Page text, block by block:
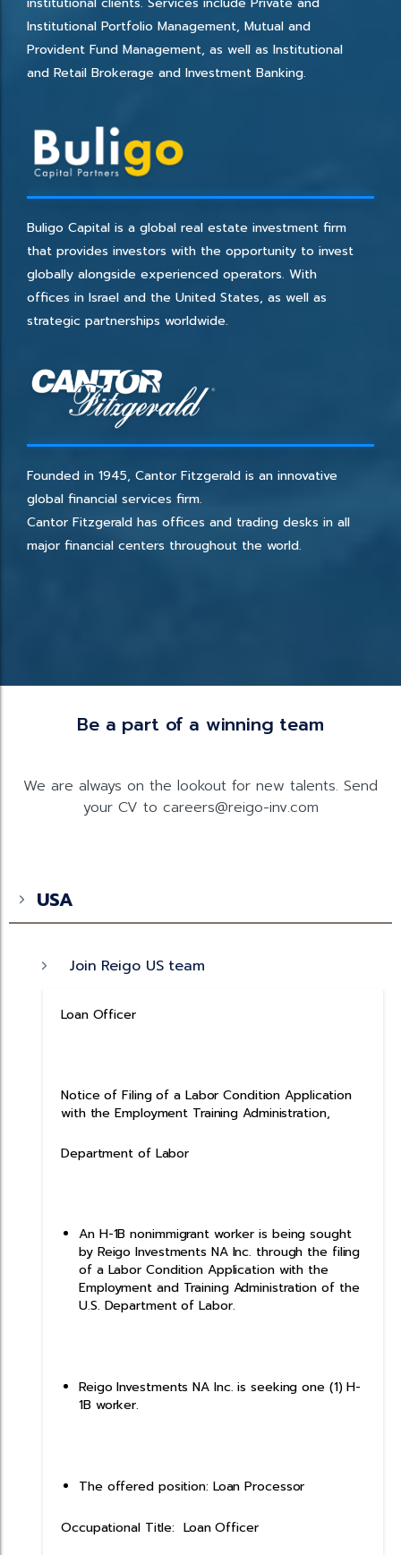
Institutional Portfolio Management, Mutual and
Provident Fund Management, as well as Institutional
and Retail Brokerage and Investment Banking.
Buligo Capital is a global real estate investment firm
that provides investors with the opportunity to invest
globally alongside experienced operators. With
offices in Israel and the United States, as well as
strategic partnerships worldwide.
Founded in 1945, Cantor Fitzgerald is an innovative
global financial services firm.
Cantor Fitzgerald has offices and trading desks in all
major financial centers throughout the world.
Be a part of a winning team
We are always on the lookout for new talents. Send
your CV to careers@reigo-inv.com
USA
Join Reigo US team
Loan Officer
Notice of Filing of a Labor Condition Application
with the Employment Training Administration,
Department of Labor
An H-1B nonimmigrant worker is being sought
by Reigo Investments NA Inc. through the filing
of a Labor Condition Application with the
Employment and Training Administration of the
U.S. Department of Labor.
Reigo Investments NA Inc. is seeking one (1) H-
1B worker.
The offered position: Loan Processor
Occupational Title: Loan Officer